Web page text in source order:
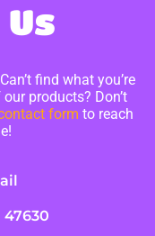
find what you’re
products? Don’t
form to reach